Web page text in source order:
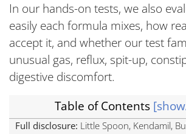
In our hands-on tests, we also
easily each formula mixes, how
accept it, and whether our test
unusual gas, reflux, spit-up,
digestive discomfort.
Table of Contents
Full disclosure: Little Spoon, Kendamil,